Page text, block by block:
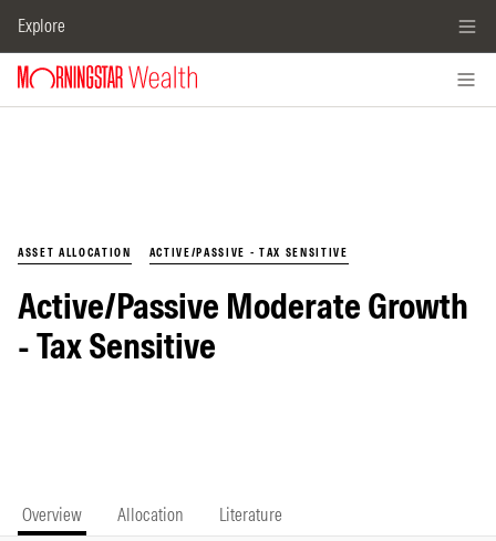
Explore
ASSET ALLOCATION ACTIVE/PASSIVE - TAX SENSITIVE
Active/Passive Moderate Growth
- Tax Sensitive
Overview Allocation Literature